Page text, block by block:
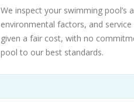
We inspect your swimming pool’s
environmental factors, and
given a fair cost, with no
pool to our best standards.